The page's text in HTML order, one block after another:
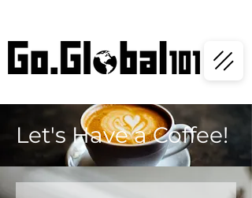
Let's Have a Coffee!